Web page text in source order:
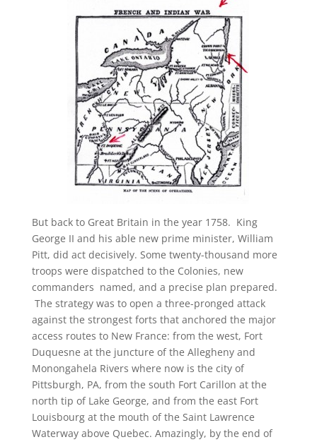
But back to Great Britain in the year 1758. King
George II and his able new prime minister, William
Pitt, did act decisively. Some twenty-thousand more
troops were dispatched to the Colonies, new
commanders named, and a precise plan prepared.
The strategy was to open a three-pronged attack
against the strongest forts that anchored the major
access routes to New France: from the west, Fort
Duquesne at the juncture of the Allegheny and
Monongahela Rivers where now is the city of
Pittsburgh, PA, from the south Fort Carillon at the
north tip of Lake George, and from the east Fort
Louisbourg at the mouth of the Saint Lawrence
Waterway above Quebec. Amazingly, by the end of